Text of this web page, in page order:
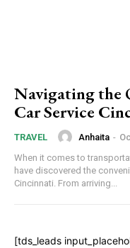
Navigating the
Car Service
TRAVEL Anhaita -
When it comes to
have discovered the
Cincinnati. From arriving...
[tds_leads